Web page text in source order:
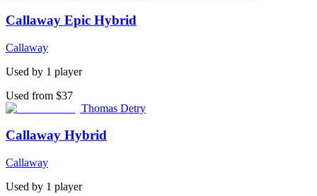
Callaway Epic Hybrid
Callaway
Used by 1 player
Used from $37
Thomas Detry
Callaway Hybrid
Callaway
Used by 1 player